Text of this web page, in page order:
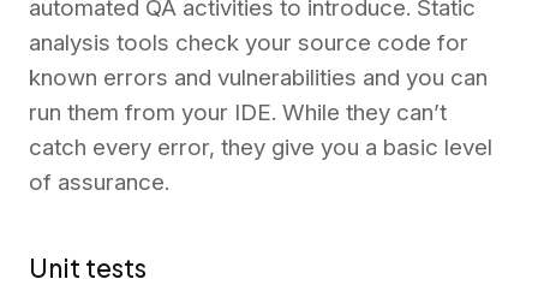
automated QA activities to introduce. Static
analysis tools check your source code for
known errors and vulnerabilities and you can
run them from your IDE. While they can’t
catch every error, they give you a basic level
of assurance.
Unit tests